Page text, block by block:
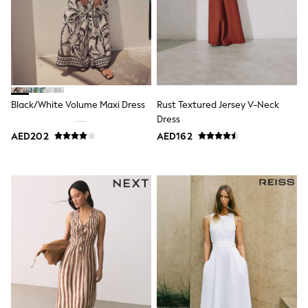
Dresses
Holiday Shop
Jeans
Jumpsuits & Playsuits
All Girl's New In
Kid's Top Picks
Top & Bottom Sets
Summer Dresses
Polka Dots
THE SET
Knitwear
Occasionwear
Pants & Leggings
Schoolwear
Sets & Outfits
Shirts & Blouses
Shorts & Skirts
Sportswear
Sweatshirts & Hoodies
Swimwear
Tops & T-Shirts
Tracksuits
Black/White Volume Maxi Dress
AED202
Rust Textured Jersey V-Neck
Dress
AED162